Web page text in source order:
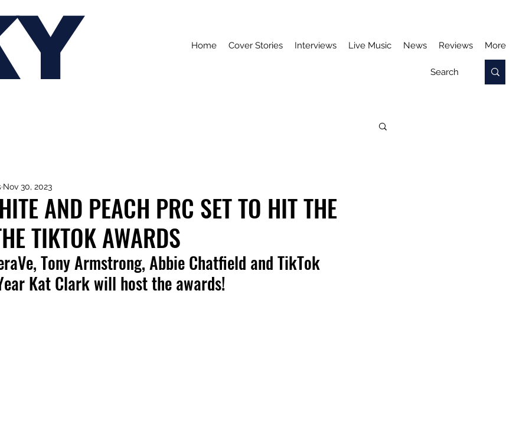
Home Cover Stories Interviews Live Music News Reviews More
AND PEACH PRC SET TO HIT THE
TIKTOK AWARDS
Nov 30, 2023
Tony Armstrong, Abbie Chatfield and TikTok
Kat Clark will host the awards!